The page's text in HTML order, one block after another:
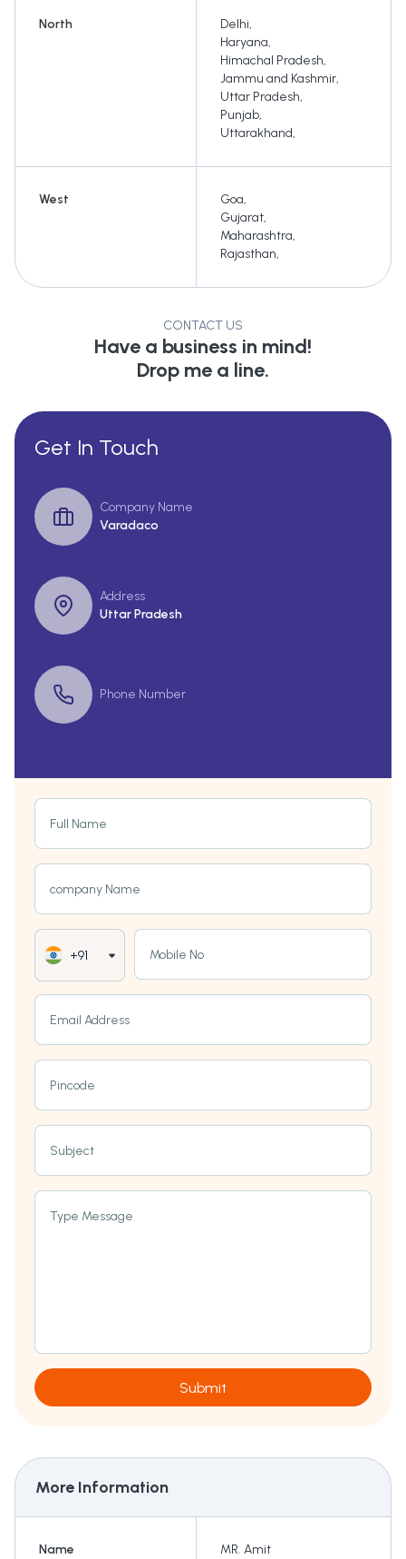
North Delhi,
Haryana,
Himachal Pradesh,
Jammu and Kashmir,
Uttar Pradesh,
Punjab,
Uttarakhand,
West Goa,
Gujarat,
Maharashtra,
Rajasthan,
CONTACT US
Have a business in mind!
Drop me a line.
Get In Touch
Company Name
Varadaco
Address
Uttar Pradesh
Phone Number
Full Name
company Name
+91 Mobile No
Email Address
Pincode
Subject
Type Message
Submit
More Information
Name MR. Amit